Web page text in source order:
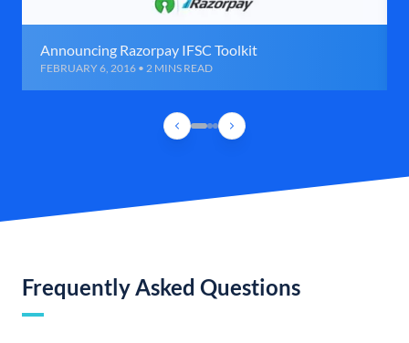
Announcing Razorpay IFSC Toolkit
FEBRUARY 6, 2016 • 2 MINS READ
Frequently Asked Questions